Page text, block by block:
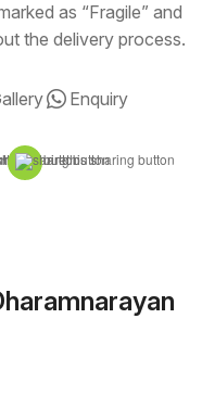
as “Fragile” and
the delivery process.
Enquiry